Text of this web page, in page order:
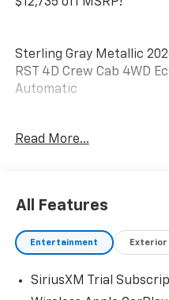
Sterling Gray Metallic
RST 4D Crew Cab 4WD
Automatic
with our guest friendly
taxes, any finance
documentation fees
Conveyance Fee at
availability are subject to
Read More...
All Features
Entertainment Exterior
SiriusXM Trial